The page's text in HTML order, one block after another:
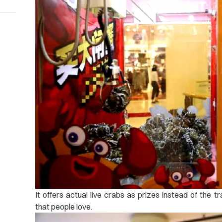
It offers actual live crabs as prizes instead of the
that people love.